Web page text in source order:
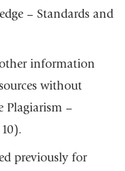
– Standards and
information
without
Plagiarism –
previously for